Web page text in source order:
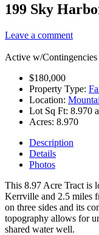
199 Sky
Leave a comment
Active w/Contingencies
$180,000
Property Type:
Location:
Lot Sq Ft: 8.970
Acres: 8.970
Description
Details
Photos
This 8.97 Acre Tract is
Kerrville and 2.5 miles
on three sides and its
topography allows for
shared water well.